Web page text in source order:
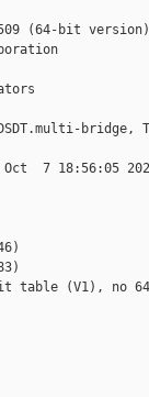
(64-bit version)
bridge,
7 18:56:05
table (V1), no